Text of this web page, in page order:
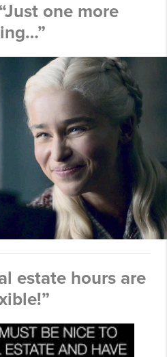
one more
estate hours are